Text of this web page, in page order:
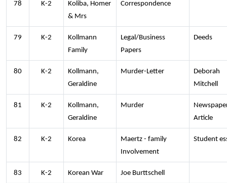
78 K-2
Koliba, Homer
& Mrs
Correspondence
79 K-2
Kollmann
Family
Legal/Business
Papers
Deeds
80 K-2
Kollmann,
Geraldine
Murder-Letter
Deborah
Mitchell
81 K-2
Kollmann,
Geraldine
Murder
Article
82 K-2 Korea
Maertz - family
Involvement
Student
83 K-2 Korean War Joe Burttschell